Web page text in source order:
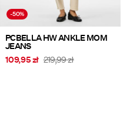
-50%
PCBELLA HW ANKLE MOM
JEANS
109,95 zł 219,99 zł